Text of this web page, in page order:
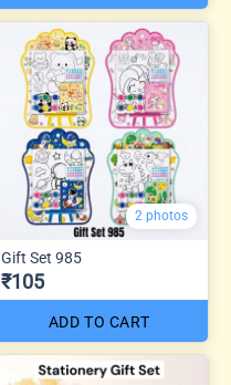
2 photos
Gift Set 985
₹105
ADD TO CART